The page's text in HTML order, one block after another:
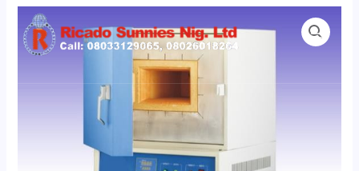
Skip
content